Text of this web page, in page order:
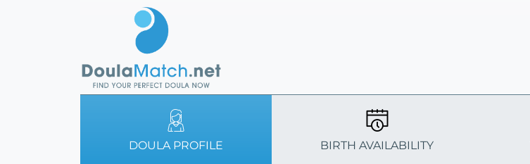
DOULA PROFILE BIRTH AVAILABILITY